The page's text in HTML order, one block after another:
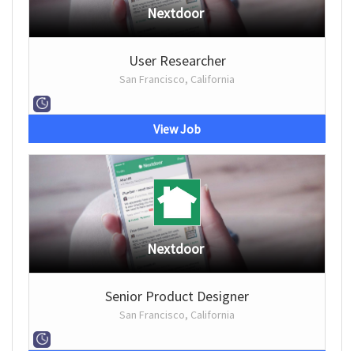
Nextdoor
User Researcher
San Francisco, California
View Job
Nextdoor
Senior Product Designer
San Francisco, California